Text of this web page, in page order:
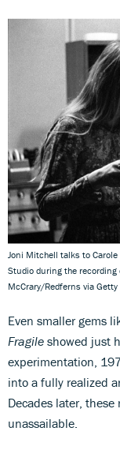
Joni Mitchell talks to
Studio during the recording
McCrary/Redferns via Getty
Even smaller gems
Fragile showed just
experimentation,
into a fully realized
Decades later,
unassailable.